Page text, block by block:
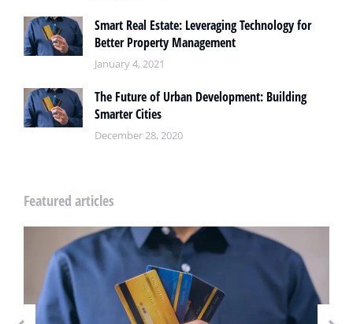
Smart Real Estate: Leveraging Technology for
Better Property Management
January 4, 2021
The Future of Urban Development: Building
Smarter Cities
December 28, 2020
Featured articles